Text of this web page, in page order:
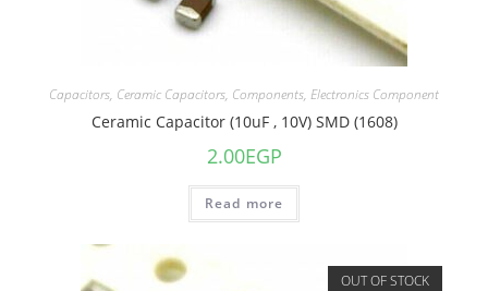
Capacitors, Ceramic Capacitors, Components, Electronics Component
Ceramic Capacitor (10uF , 10V) SMD (1608)
2.00EGP
Read more
OUT OF STOCK